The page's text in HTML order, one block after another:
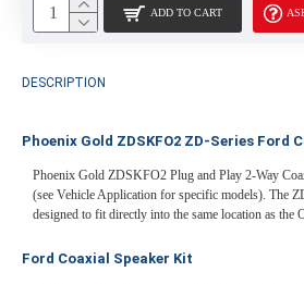
ADD TO CART
DESCRIPTION
Phoenix Gold ZDSKFO2 ZD-Series Ford
Phoenix Gold ZDSKFO2 Plug and Play 2-Way
(see Vehicle Application for specific models). The
designed to fit directly into the same location as the
Ford Coaxial Speaker Kit